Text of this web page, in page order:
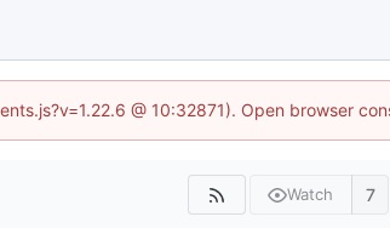
@ 10:32871). Open browser
Watch 7